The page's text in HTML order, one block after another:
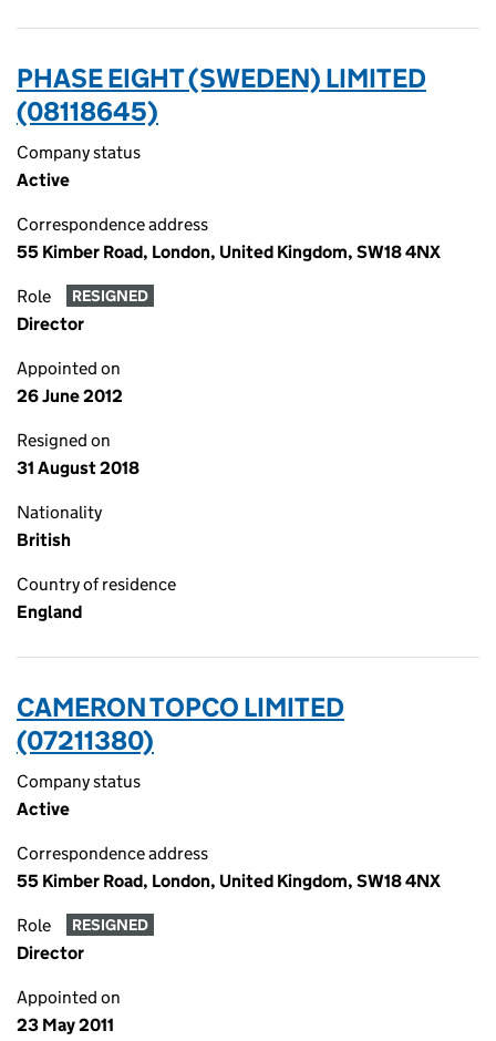
PHASE EIGHT (SWEDEN) LIMITED
(08118645)
Company status
Active
Correspondence address
55 Kimber Road, London, United Kingdom, SW18 4NX
Role RESIGNED
Director
Appointed on
26 June 2012
Resigned on
31 August 2018
Nationality
British
Country of residence
England
CAMERON TOPCO LIMITED
(07211380)
Company status
Active
Correspondence address
55 Kimber Road, London, United Kingdom, SW18 4NX
Role RESIGNED
Director
Appointed on
23 May 2011